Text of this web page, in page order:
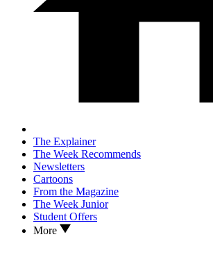
The Explainer
The Week Recommends
Newsletters
Cartoons
From the Magazine
The Week Junior
Student Offers
More